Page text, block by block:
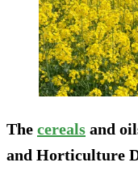
The cereals and
and Horticulture